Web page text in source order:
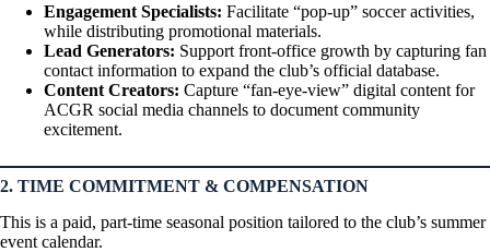
Engagement Specialists: Facilitate “pop-up” soccer activities,
while distributing promotional materials.
Lead Generators: Support front-office growth by capturing fan
contact information to expand the club’s official database.
Content Creators: Capture “fan-eye-view” digital content for
ACGR social media channels to document community
excitement.
2. TIME COMMITMENT & COMPENSATION
This is a paid, part-time seasonal position tailored to the club’s summer
event calendar.